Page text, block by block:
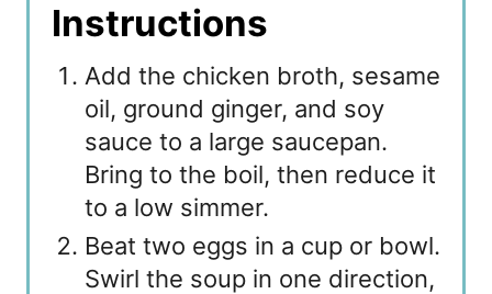
Instructions
Add the chicken broth, sesame
oil, ground ginger, and soy
sauce to a large saucepan.
Bring to the boil, then reduce it
to a low simmer.
Beat two eggs in a cup or bowl.
Swirl the soup in one direction,